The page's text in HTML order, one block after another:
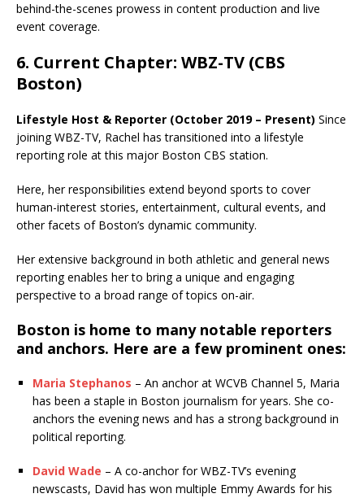
behind-the-scenes prowess in content production and live
event coverage.
6. Current Chapter: WBZ-TV (CBS
Boston)
Lifestyle Host & Reporter (October 2019 – Present) Since
joining WBZ-TV, Rachel has transitioned into a lifestyle
reporting role at this major Boston CBS station.
Here, her responsibilities extend beyond sports to cover
human-interest stories, entertainment, cultural events, and
other facets of Boston’s dynamic community.
Her extensive background in both athletic and general news
reporting enables her to bring a unique and engaging
perspective to a broad range of topics on-air.
Boston is home to many notable reporters
and anchors. Here are a few prominent ones:
Maria Stephanos – An anchor at WCVB Channel 5, Maria
has been a staple in Boston journalism for years. She co-
anchors the evening news and has a strong background in
political reporting.
David Wade – A co-anchor for WBZ-TV’s evening
newscasts, David has won multiple Emmy Awards for his